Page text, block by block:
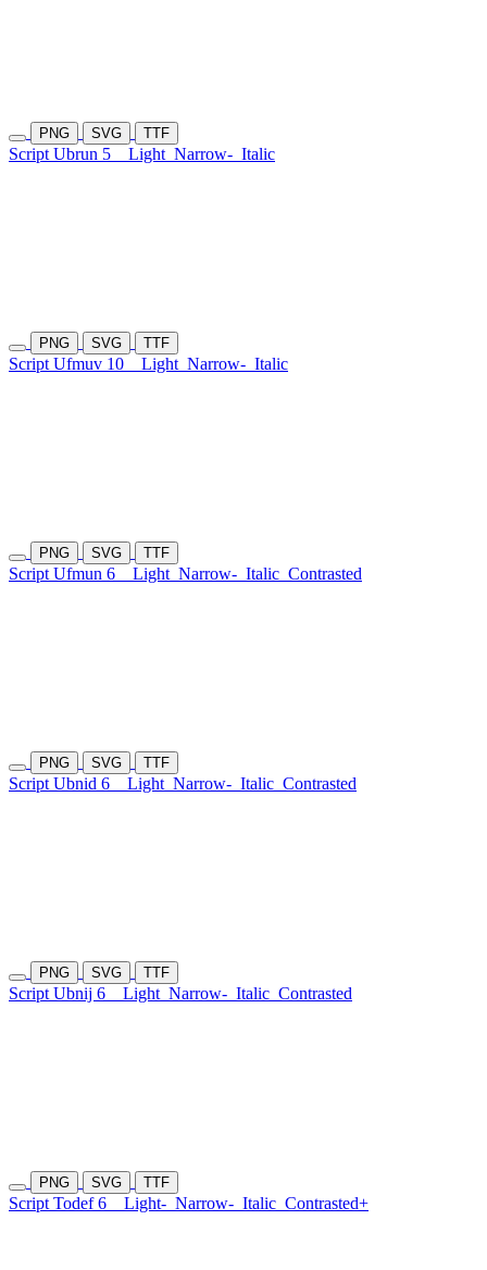
PNG SVG TTF
Script Ubrun 5 Light Narrow- Italic
PNG SVG TTF
Script Ufmuv 10 Light Narrow- Italic
PNG SVG TTF
Script Ufmun 6 Light Narrow- Italic Contrasted
PNG SVG TTF
Script Ubnid 6 Light Narrow- Italic Contrasted
PNG SVG TTF
Script Ubnij 6 Light Narrow- Italic Contrasted
PNG SVG TTF
Script Todef 6 Light- Narrow- Italic Contrasted+